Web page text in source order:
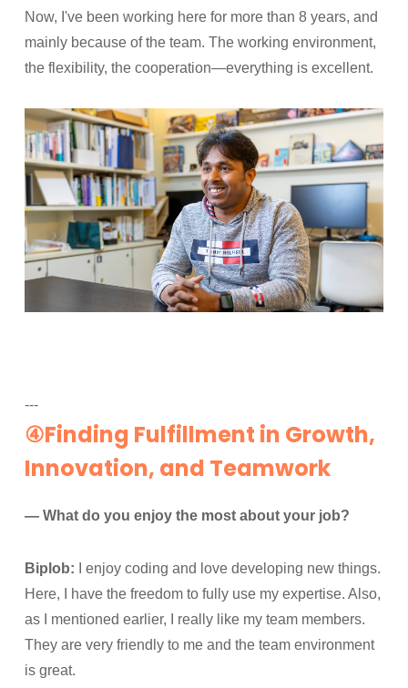
Now, I've been working here for more than 8 years, and
mainly because of the team. The working environment,
the flexibility, the cooperation—everything is excellent.
---
④Finding Fulfillment in Growth,
Innovation, and Teamwork
— What do you enjoy the most about your job?
Biplob: I enjoy coding and love developing new things.
Here, I have the freedom to fully use my expertise. Also,
as I mentioned earlier, I really like my team members.
They are very friendly to me and the team environment
is great.